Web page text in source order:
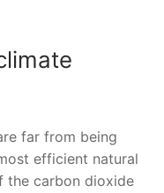
far from being
efficient natural
the carbon dioxide